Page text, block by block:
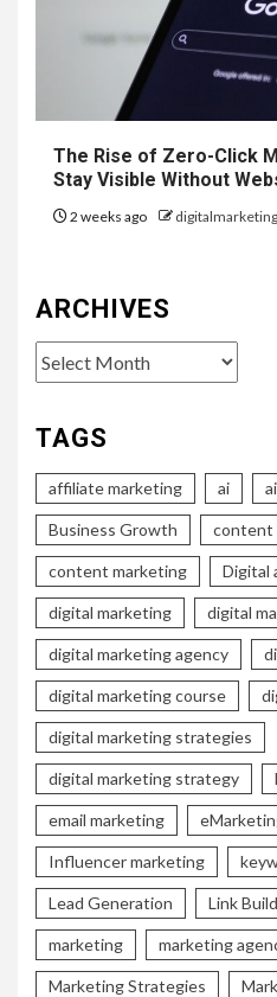
The Rise of Zero-Click
Stay Visible Without
2 weeks ago
ARCHIVES
Archives
TAGS
affiliate marketing ai
Business Growth content
content marketing Digital
digital marketing digital
digital marketing agency
digital marketing course
digital marketing strategies
digital marketing strategy
email marketing
Influencer marketing
Lead Generation Link
marketing marketing
Marketing Strategies